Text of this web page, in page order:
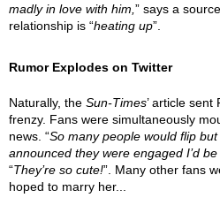
madly in love with him, ” says a
relationship is “heating up”.
Rumor Explodes on Twitter
Naturally, the Sun-Times’ article sent
frenzy. Fans were simultaneously
news. “So many people would flip
announced they were engaged I’d be
“They’re so cute!”. Many other fans
hoped to marry her...